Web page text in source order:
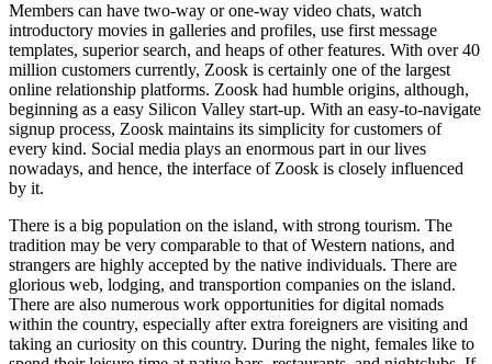
Members can have two-way or one-way video chats, watch
introductory movies in galleries and profiles, use first message
templates, superior search, and heaps of other features. With over 40
million customers currently, Zoosk is certainly one of the largest
online relationship platforms. Zoosk had humble origins, although,
beginning as a easy Silicon Valley start-up. With an easy-to-navigate
signup process, Zoosk maintains its simplicity for customers of
every kind. Social media plays an enormous part in our lives
nowadays, and hence, the interface of Zoosk is closely influenced
by it.
There is a big population on the island, with strong tourism. The
tradition may be very comparable to that of Western nations, and
strangers are highly accepted by the native individuals. There are
glorious web, lodging, and transportion companies on the island.
There are also numerous work opportunities for digital nomads
within the country, especially after extra foreigners are visiting and
taking an curiosity on this country. During the night, females like to